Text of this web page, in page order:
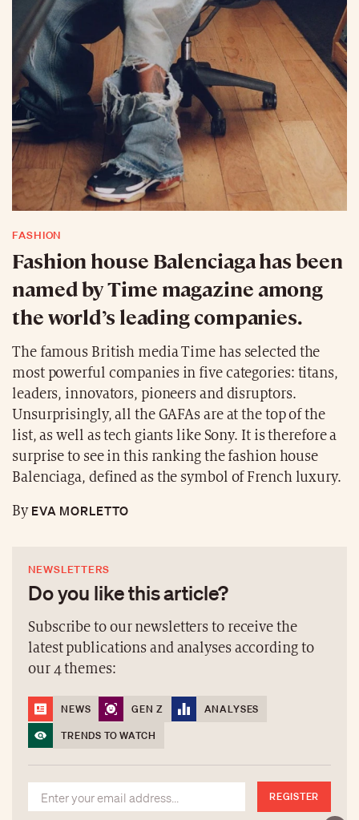
FASHION
Fashion house Balenciaga has been
named by Time magazine among
the world’s leading companies.
The famous British media Time has selected the
most powerful companies in five categories: titans,
leaders, innovators, pioneers and disruptors.
Unsurprisingly, all the GAFAs are at the top of the
list, as well as tech giants like Sony. It is therefore a
surprise to see in this ranking the fashion house
Balenciaga, defined as the symbol of French luxury.
ByEVA MORLETTO
NEWSLETTERS
Do you like this article?
Subscribe to our newsletters to receive the
latest publications and analyses according to
our 4 themes:
NEWS GEN Z
ANALYSES
TRENDS TO WATCH
REGISTER